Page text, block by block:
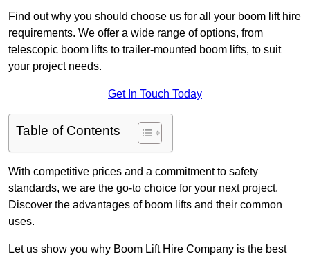
Find out why you should choose us for all your boom lift hire
requirements. We offer a wide range of options, from
telescopic boom lifts to trailer-mounted boom lifts, to suit
your project needs.
Get In Touch Today
Table of Contents
With competitive prices and a commitment to safety
standards, we are the go-to choice for your next project.
Discover the advantages of boom lifts and their common
uses.
Let us show you why Boom Lift Hire Company is the best